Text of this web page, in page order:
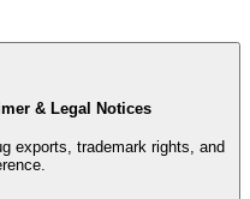
& Legal Notices
exports, trademark rights, and